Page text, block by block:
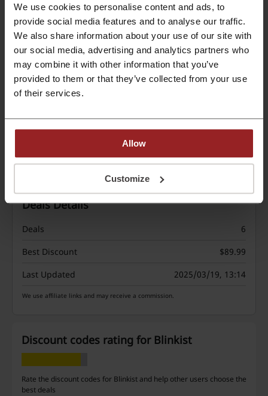
We use cookies to personalise content and ads, to
provide social media features and to analyse our traffic.
We also share information about your use of our site with
our social media, advertising and analytics partners who
may combine it with other information that you’ve
provided to them or that they’ve collected from your use
of their services.
Allow
Customize
Expires: Ongoing
PROMO
Start FREE Trial Today | Blinkist Promo
Try Blinkist for free & decide whether you want to
continue with Blinkist or cancel the trial.
Get the Deal
Expires: Ongoing
Deals Details
Deals
6
Best Discount
$89.99
Last Updated
2025/03/19, 13:14
We use affiliate links and may receive a commission.
Discount codes rating for Blinkist
Rate the discount codes for Blinkist and help other users choose the
best deals